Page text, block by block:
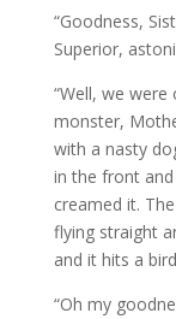
“Goodness,
Superior,
“Well, we
monster,
with a nasty
in the front
creamed it.
flying straight
and it hits a
“Oh my